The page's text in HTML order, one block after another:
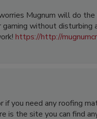
Mugnum will do
without disturbing
https://http://
you need any roofing
is the site you can find